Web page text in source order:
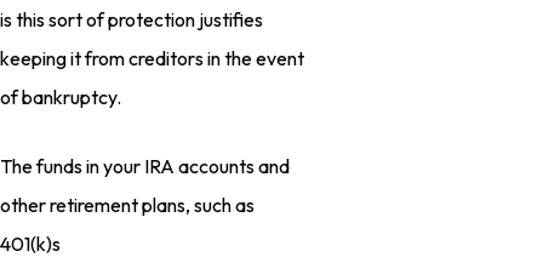
is this sort of protection justifies
keeping it from creditors in the event
of bankruptcy.
The funds in your IRA accounts and
other retirement plans, such as
401(k)s